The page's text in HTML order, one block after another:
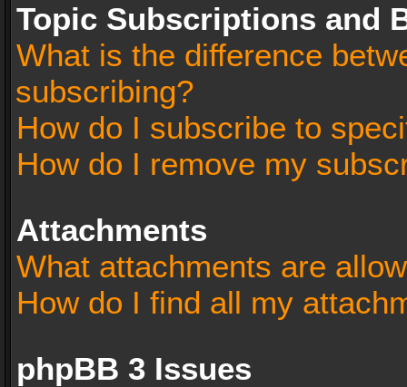
Topic Subscriptions and
What is the difference
subscribing?
How do I subscribe to
How do I remove my
Attachments
What attachments are
How do I find all my
phpBB 3 Issues